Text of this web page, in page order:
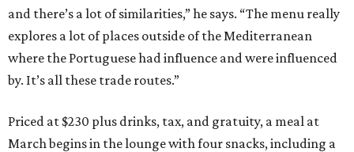
and there’s a lot of similarities,” he says. “The menu really
explores a lot of places outside of the Mediterranean
where the Portuguese had influence and were influenced
by. It’s all these trade routes.”
Priced at $230 plus drinks, tax, and gratuity, a meal at
March begins in the lounge with four snacks, including a